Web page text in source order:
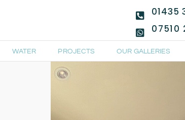
01435
07510
WATER PROJECTS OUR GALLERIES